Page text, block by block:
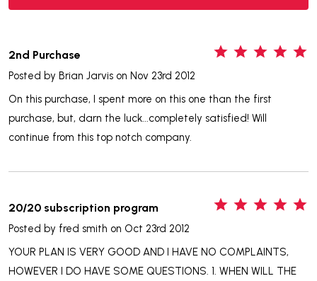
2nd Purchase
Posted by Brian Jarvis on Nov 23rd 2012
On this purchase, I spent more on this one than the first
purchase, but, darn the luck...completely satisfied! Will
continue from this top notch company.
20/20 subscription program
Posted by fred smith on Oct 23rd 2012
YOUR PLAN IS VERY GOOD AND I HAVE NO COMPLAINTS,
HOWEVER I DO HAVE SOME QUESTIONS. 1. WHEN WILL THE